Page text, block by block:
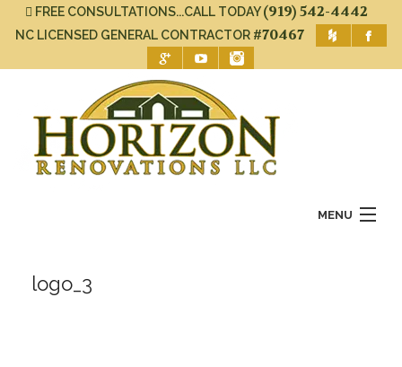
FREE CONSULTATIONS...CALL TODAY(919) 542-4442
NC LICENSED GENERAL CONTRACTOR #70467
MENU
About Us
logo_3